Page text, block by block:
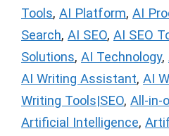
Tools, AI Platform, AI
Search, AI SEO, AI SEO
Solutions, AI Technology,
AI Writing Assistant, AI
Writing Tools|SEO, All-in-
Artificial Intelligence,